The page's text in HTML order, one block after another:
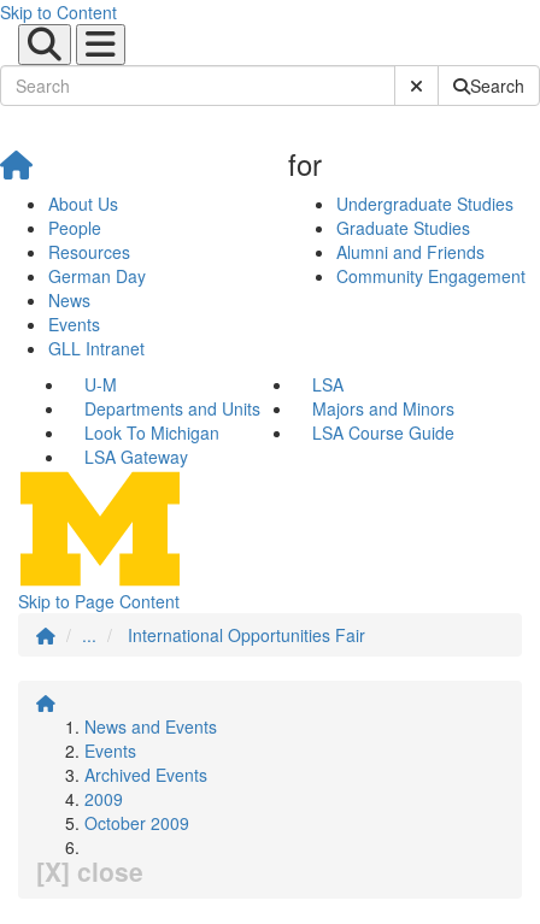
Skip to Content
Submit SiteSearch
About Us
People
Resources
German Day
News
Events
GLL Intranet
for
Undergraduate Studies
Graduate Studies
Alumni and Friends
Community Engagement
U-M
LSA
Departments and Units
Majors and Minors
Look To Michigan
LSA Course Guide
LSA Gateway
Skip to Page Content
...
International Opportunities Fair
News and Events
Events
Archived Events
2009
October 2009
[X] close